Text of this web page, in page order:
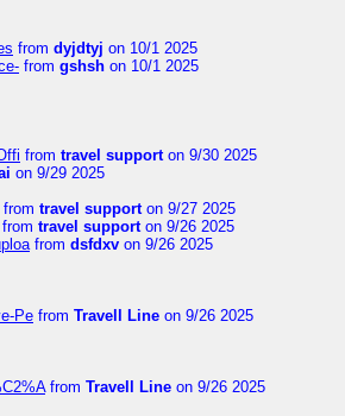
from dyjdtyj on 10/1 2025
from gshsh on 10/1 2025
from travel supporton 9/30 2025
on 9/29 2025
from travel supporton 9/27 2025
from travel supporton 9/26 2025
from dsfdxv on 9/26 2025
Pe from Travell Line on 9/26 2025
from Travell Line on 9/26 2025